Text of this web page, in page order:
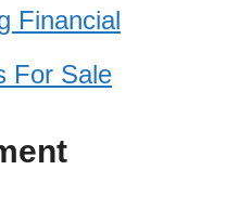
Financial
For Sale